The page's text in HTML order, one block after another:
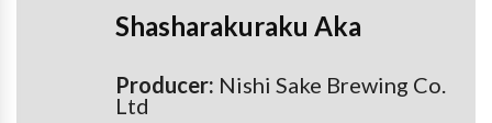
Shasharakuraku Aka
Producer: Nishi Sake Brewing Co.
Ltd